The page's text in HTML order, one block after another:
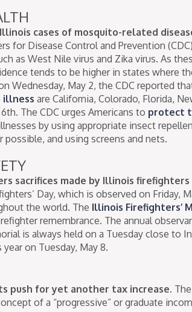
Illinois cases of mosquito-related
for Disease Control and Prevention
as West Nile virus and Zika virus. As
tends to be higher in states where
Wednesday, May 2, the CDC reported
illness are California, Colorado, Florida,
The CDC urges Americans to protect
by using appropriate insect
and using screens and nets.
sacrifices made by Illinois
Day, which is observed on Friday,
the world. The Illinois Firefighters’
remembrance. The annual
is always held on a Tuesday close to
on Tuesday, May 8.
push for yet another tax increase.
of a “progressive” or graduate